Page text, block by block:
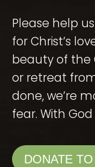
Please help
for Christ’s
beauty of the
or retreat
done, we’re
fear. With
DONATE